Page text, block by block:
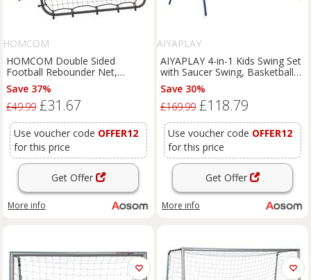
HOMCOM
HOMCOM Double Sided
Football Rebounder Net,
Football Rebound Goal with 5
Adjustable Angles, Black
Aosom UK
Save 37%
£49.99 £31.67
Use voucher code OFFER12
for this price
Get Offer
More info
AIYAPLAY
AIYAPLAY 4-in-1 Kids Swing Set
with Saucer Swing, Basketball
Hoop and Football Goal,
Outdoor Playground Playset for
Garden
Save 30%
£169.99 £118.79
Use voucher code OFFER12
for this price
Get Offer
More info